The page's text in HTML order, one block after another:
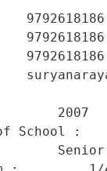
9792618186
9792618186
9792618186
2007
School :
Senior